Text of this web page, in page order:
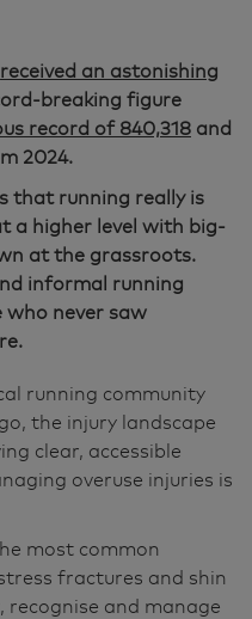
received an astonishing
breaking figure
record of 840,318 and
2024.
that running really is
a higher level with big-
at the grassroots.
informal running
never saw
running community
the injury landscape
clear, accessible
overuse injuries is
most common
fractures and shin
and manage